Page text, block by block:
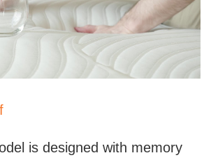
is designed with memory